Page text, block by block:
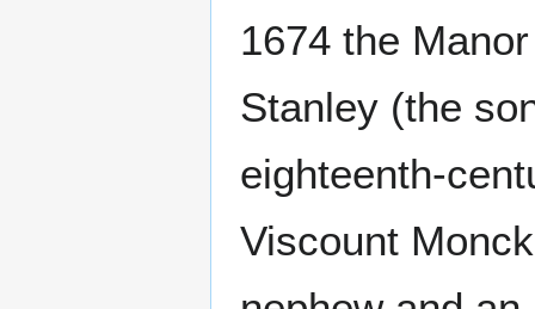
1674 the
Stanley (the
eighteenth-
Viscount